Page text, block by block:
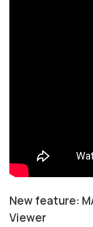
New feature:
Viewer